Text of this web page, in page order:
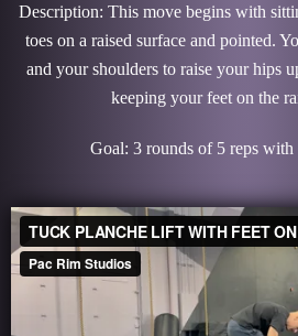
Description: This move begins with
toes on a raised surface and pointed.
and your shoulders to raise your hips
keeping your feet on the
Goal: 3 rounds of 5 reps with